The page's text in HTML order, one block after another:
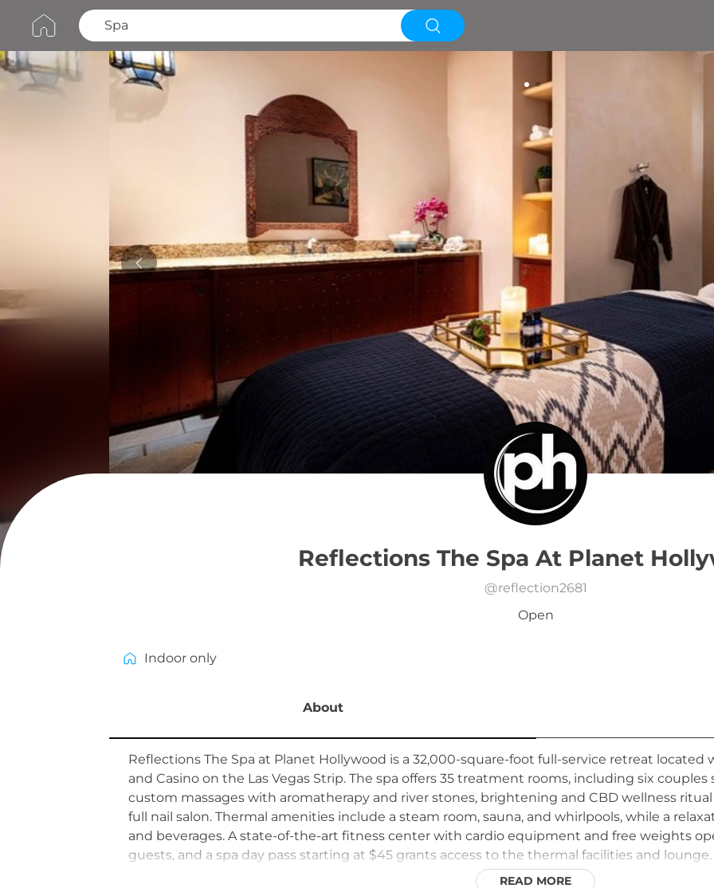
Reflections The Spa At Planet
@reflection2681
Open
Indoor only
About
Reflections The Spa at Planet Hollywood is a 32,000-square-foot full-service retreat
and Casino on the Las Vegas Strip. The spa offers 35 treatment rooms, including six
custom massages with aromatherapy and river stones, brightening and CBD wellness
full nail salon. Thermal amenities include a steam room, sauna, and whirlpools, while a
and beverages. A state-of-the-art fitness center with cardio equipment and free weights
guests, and a spa day pass starting at $45 grants access to the thermal facilities and
complimentary glass of wine with any midweek service, giving the spa a vibrant yet
READ MORE